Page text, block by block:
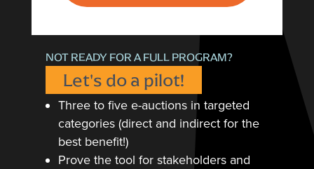
NOT READY FOR A FULL PROGRAM?
Let's do a pilot!
Three to five e-auctions in targeted
categories (direct and indirect for the
best benefit!)
Prove the tool for stakeholders and